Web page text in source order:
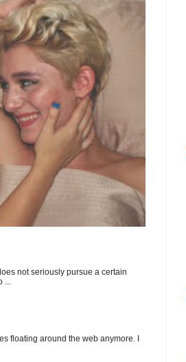
not seriously pursue a certain
...
floating around the web anymore. I